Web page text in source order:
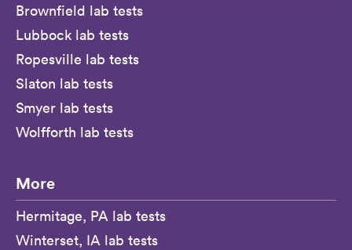
Brownfield lab tests
Lubbock lab tests
Ropesville lab tests
Slaton lab tests
Smyer lab tests
Wolfforth lab tests
More
Hermitage, PA lab tests
Winterset, IA lab tests